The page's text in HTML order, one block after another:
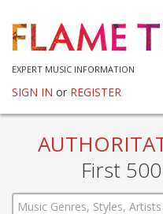
EXPERT MUSIC INFORMATION
SIGN IN or REGISTER
First